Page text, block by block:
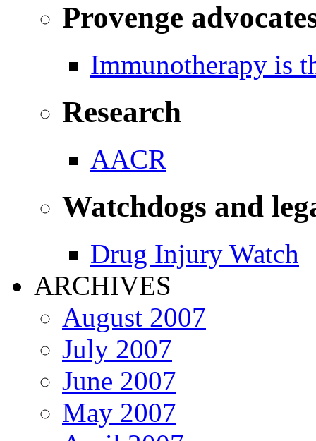
Provenge
Immunotherapy is
Research
AACR
Watchdogs and
Drug Injury Watch
ARCHIVES
August 2007
July 2007
June 2007
May 2007